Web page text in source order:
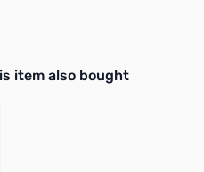
products. Use navigation
item also bought